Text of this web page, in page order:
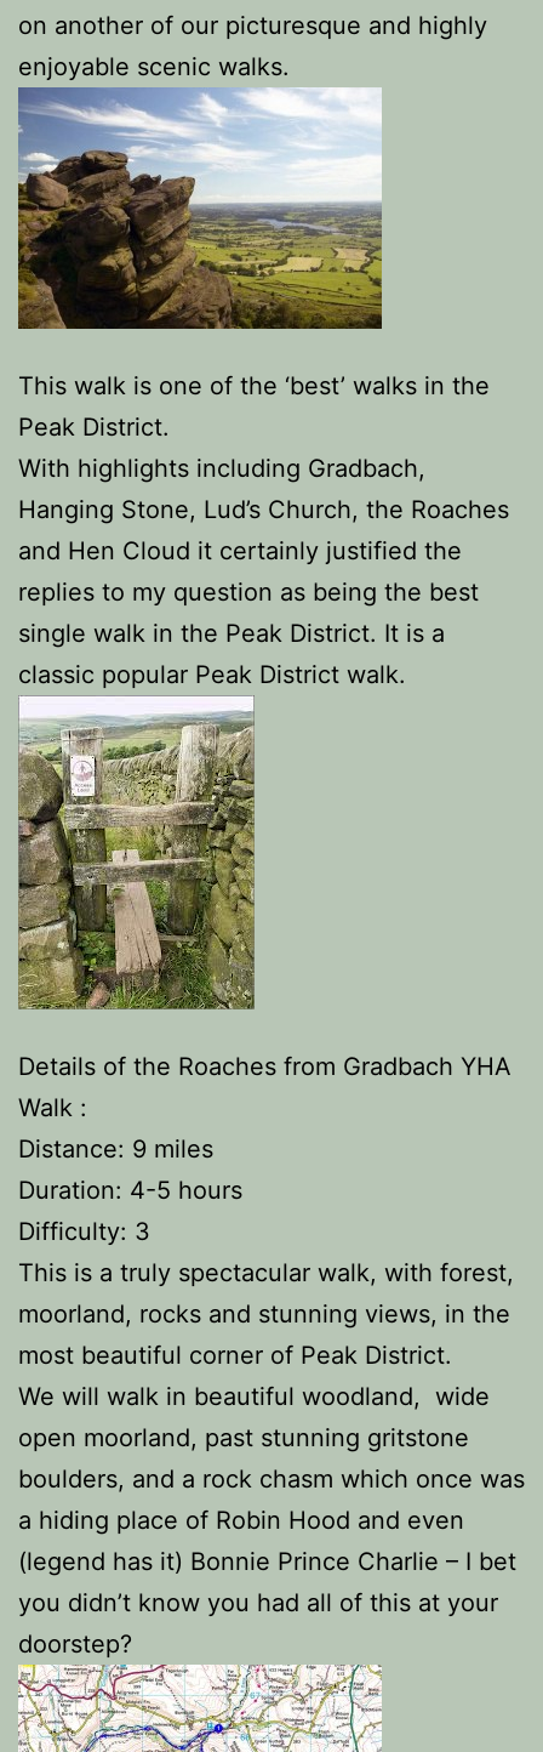
on another of our picturesque and highly
enjoyable scenic walks.
This walk is one of the ‘best’ walks in the
Peak District.
With highlights including Gradbach,
Hanging Stone, Lud’s Church, the Roaches
and Hen Cloud it certainly justified the
replies to my question as being the best
single walk in the Peak District. It is a
classic popular Peak District walk.
Details of the Roaches from Gradbach YHA
Walk :
Distance: 9 miles
Duration: 4-5 hours
Difficulty: 3
This is a truly spectacular walk, with forest,
moorland, rocks and stunning views, in the
most beautiful corner of Peak District.
We will walk in beautiful woodland, wide
open moorland, past stunning gritstone
boulders, and a rock chasm which once was
a hiding place of Robin Hood and even
(legend has it) Bonnie Prince Charlie – I bet
you didn’t know you had all of this at your
doorstep?